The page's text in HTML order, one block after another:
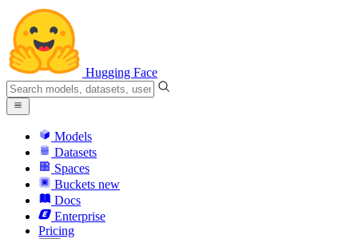
Hugging Face
Models
Datasets
Spaces
Buckets new
Docs
Enterprise
Pricing